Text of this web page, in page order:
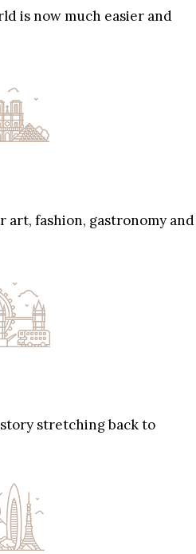
is now much easier and
art, fashion, gastronomy and
stretching back to